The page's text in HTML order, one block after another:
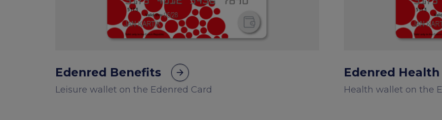
Edenred Benefits arrow_forward
Leisure wallet on the Edenred Card
Edenred Health
Health wallet on the